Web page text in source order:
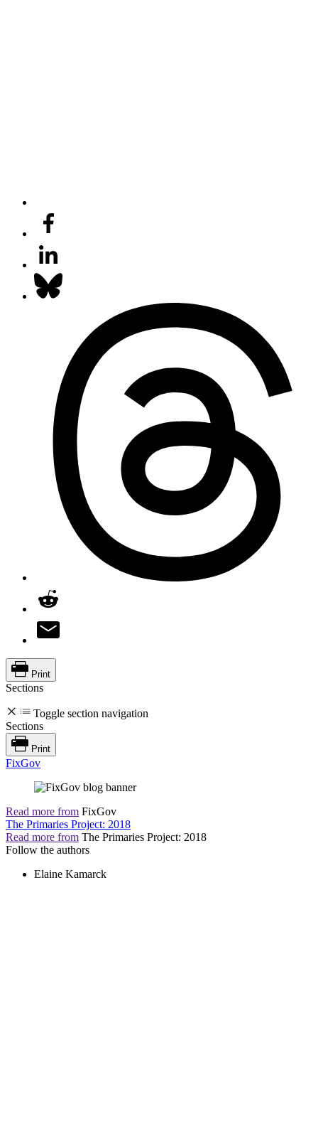
Print
Sections
Toggle section navigation
Sections
Print
FixGov
Read more from FixGov
The Primaries Project: 2018
Read more from The Primaries Project: 2018
Follow the authors
Elaine Kamarck